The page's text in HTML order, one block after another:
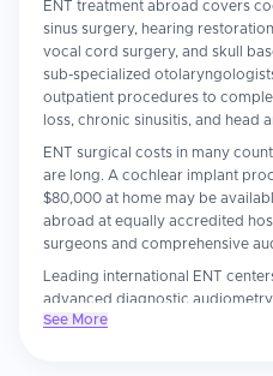
ENT treatment abroad covers
sinus surgery, hearing
vocal cord surgery, and skull
sub-specialized
outpatient procedures to
loss, chronic sinusitis, and head
ENT surgical costs in many
are long. A cochlear implant
$80,000 at home may be
abroad at equally accredited
surgeons and comprehensive
Leading international ENT
advanced diagnostic
patient coordinators who
See More